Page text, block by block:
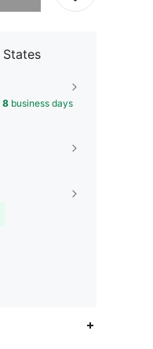
States
8 business days